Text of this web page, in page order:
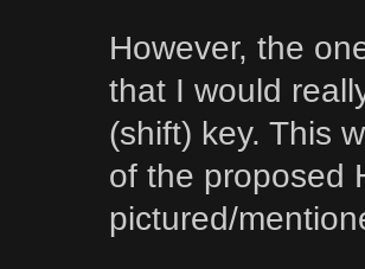
However, the
that I would
(shift) key. This
of the proposed
pictured/